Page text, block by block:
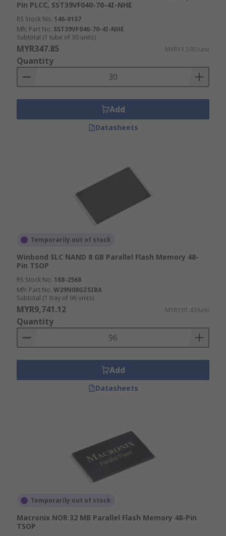
Pin PLCC, SST39VF040-70-4I-NHE
RS Stock No. 146-0157
Mfr. Part No. SST39VF040-70-4I-NHE
Subtotal (1 tube of 30 units)
MYR347.85 MYR11.595/unit
Quantity
Add
Datasheets
Temporarily out of stock
Winbond SLC NAND 8 GB Parallel Flash Memory 48-
Pin TSOP
RS Stock No. 188-2568
Mfr. Part No. W29N08GZSIBA
Subtotal (1 tray of 96 units)
MYR9,741.12 MYR101.47/unit
Quantity
Add
Datasheets
Temporarily out of stock
Macronix NOR 32 MB Parallel Flash Memory 48-Pin
TSOP